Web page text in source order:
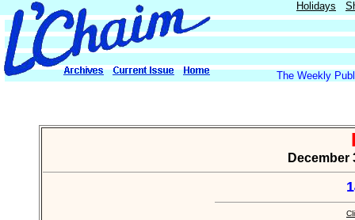
Holidays
The Weekly
December